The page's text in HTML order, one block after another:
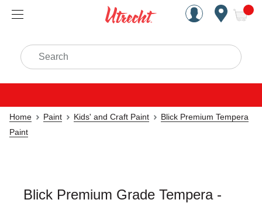
Handcrafted Est. 1949
Search
Home Paint Kids' and Craft Paint
Blick Premium Tempera
Paint
Blick Premium Grade Tempera -